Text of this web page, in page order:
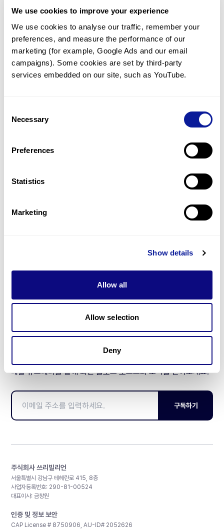
We use cookies to improve your experience
We use cookies to analyse our traffic, remember your
preferences, and measure the performance of our
marketing (for example, Google Ads and our email
campaigns). Some cookies are set by third-party
services embedded on our site, such as YouTube.
Selection
Necessary
Preferences
Statistics
Marketing
Show details
Allow all
Allow selection
Deny
is shown in parentheses.
25(64.1%)
White hair
17(43.6%)
Depigmentation/hyperpigmentation of skin
13
Last updated:
제휴문의
매달 뉴스레터를 통해 최신 블로그 포스트와 소식을 받아보세요.
구독하기
주식회사 쓰리빌리언
서울특별시 강남구 테헤란로 415, 8층
사업자등록번호: 290-81-00524
대표이사: 금창원
인증 및 정보 보안
CAP License # 8750906, AU-ID# 2052626